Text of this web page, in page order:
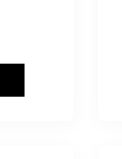
S 2017.